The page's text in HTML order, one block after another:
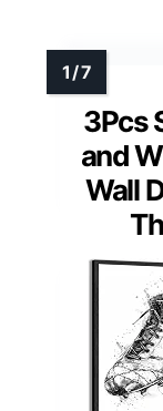
3Pcs
and
Wall